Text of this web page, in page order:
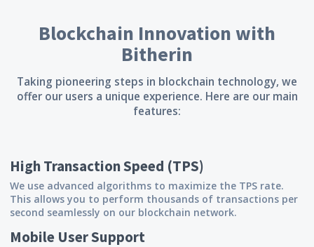
Blockchain Innovation with
Bitherin
Taking pioneering steps in blockchain technology, we
offer our users a unique experience. Here are our main
features:
High Transaction Speed (TPS)
We use advanced algorithms to maximize the TPS rate.
This allows you to perform thousands of transactions per
second seamlessly on our blockchain network.
Mobile User Support